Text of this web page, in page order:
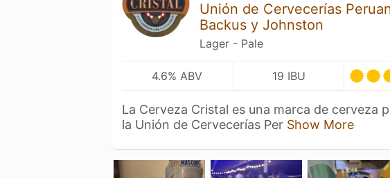
Unión de Cervecerías
Backus y Johnston
Lager - Pale
4.6% ABV 19 IBU
La Cerveza Cristal es una marca de cerveza
la Unión de Cervecerías Per Show More